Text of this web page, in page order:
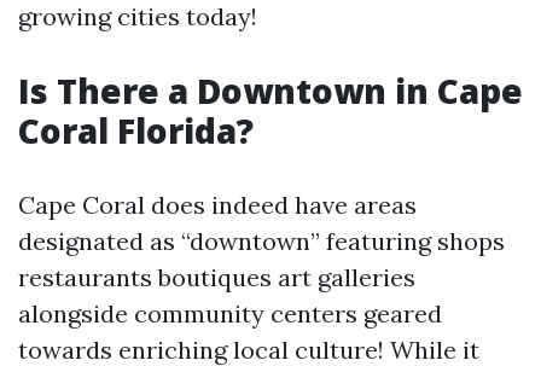
growing cities today!
Is There a Downtown in Cape
Coral Florida?
Cape Coral does indeed have areas
designated as “downtown” featuring shops
restaurants boutiques art galleries
alongside community centers geared
towards enriching local culture! While it